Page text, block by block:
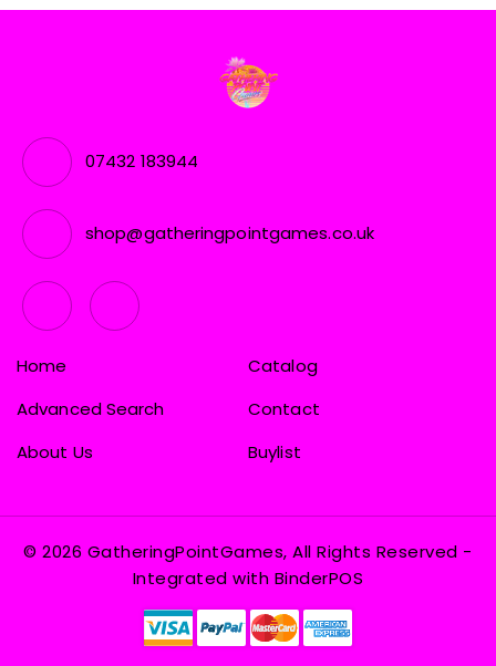
07432 183944
shop@gatheringpointgames.co.uk
Home
Catalog
Advanced Search
Contact
About Us
Buylist
© 2026 GatheringPointGames, All Rights Reserved -
Integrated with BinderPOS